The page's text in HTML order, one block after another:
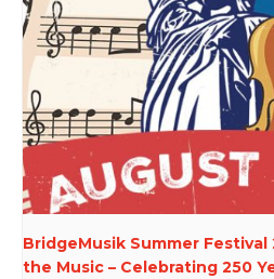
BridgeMusik Summer Festival
the Music – Celebrating 250